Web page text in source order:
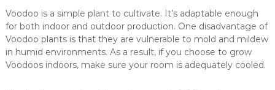
Voodoo is a simple plant to cultivate. It’s adaptable enough
for both indoor and outdoor production. One disadvantage of
Voodoo plants is that they are vulnerable to mold and mildew
in humid environments. As a result, if you choose to grow
Voodoos indoors, make sure your room is adequately cooled.